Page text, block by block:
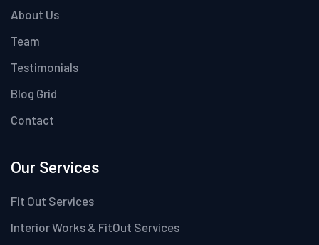
About Us
Team
Testimonials
Blog Grid
Contact
Our Services
Fit Out Services
Interior Works & FitOut Services